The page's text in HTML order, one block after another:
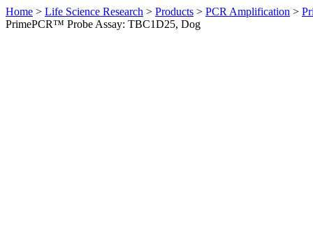
Home > Life Science Research > Products > PCR Amplification >
PrimePCR™ Probe Assay: TBC1D25, Dog